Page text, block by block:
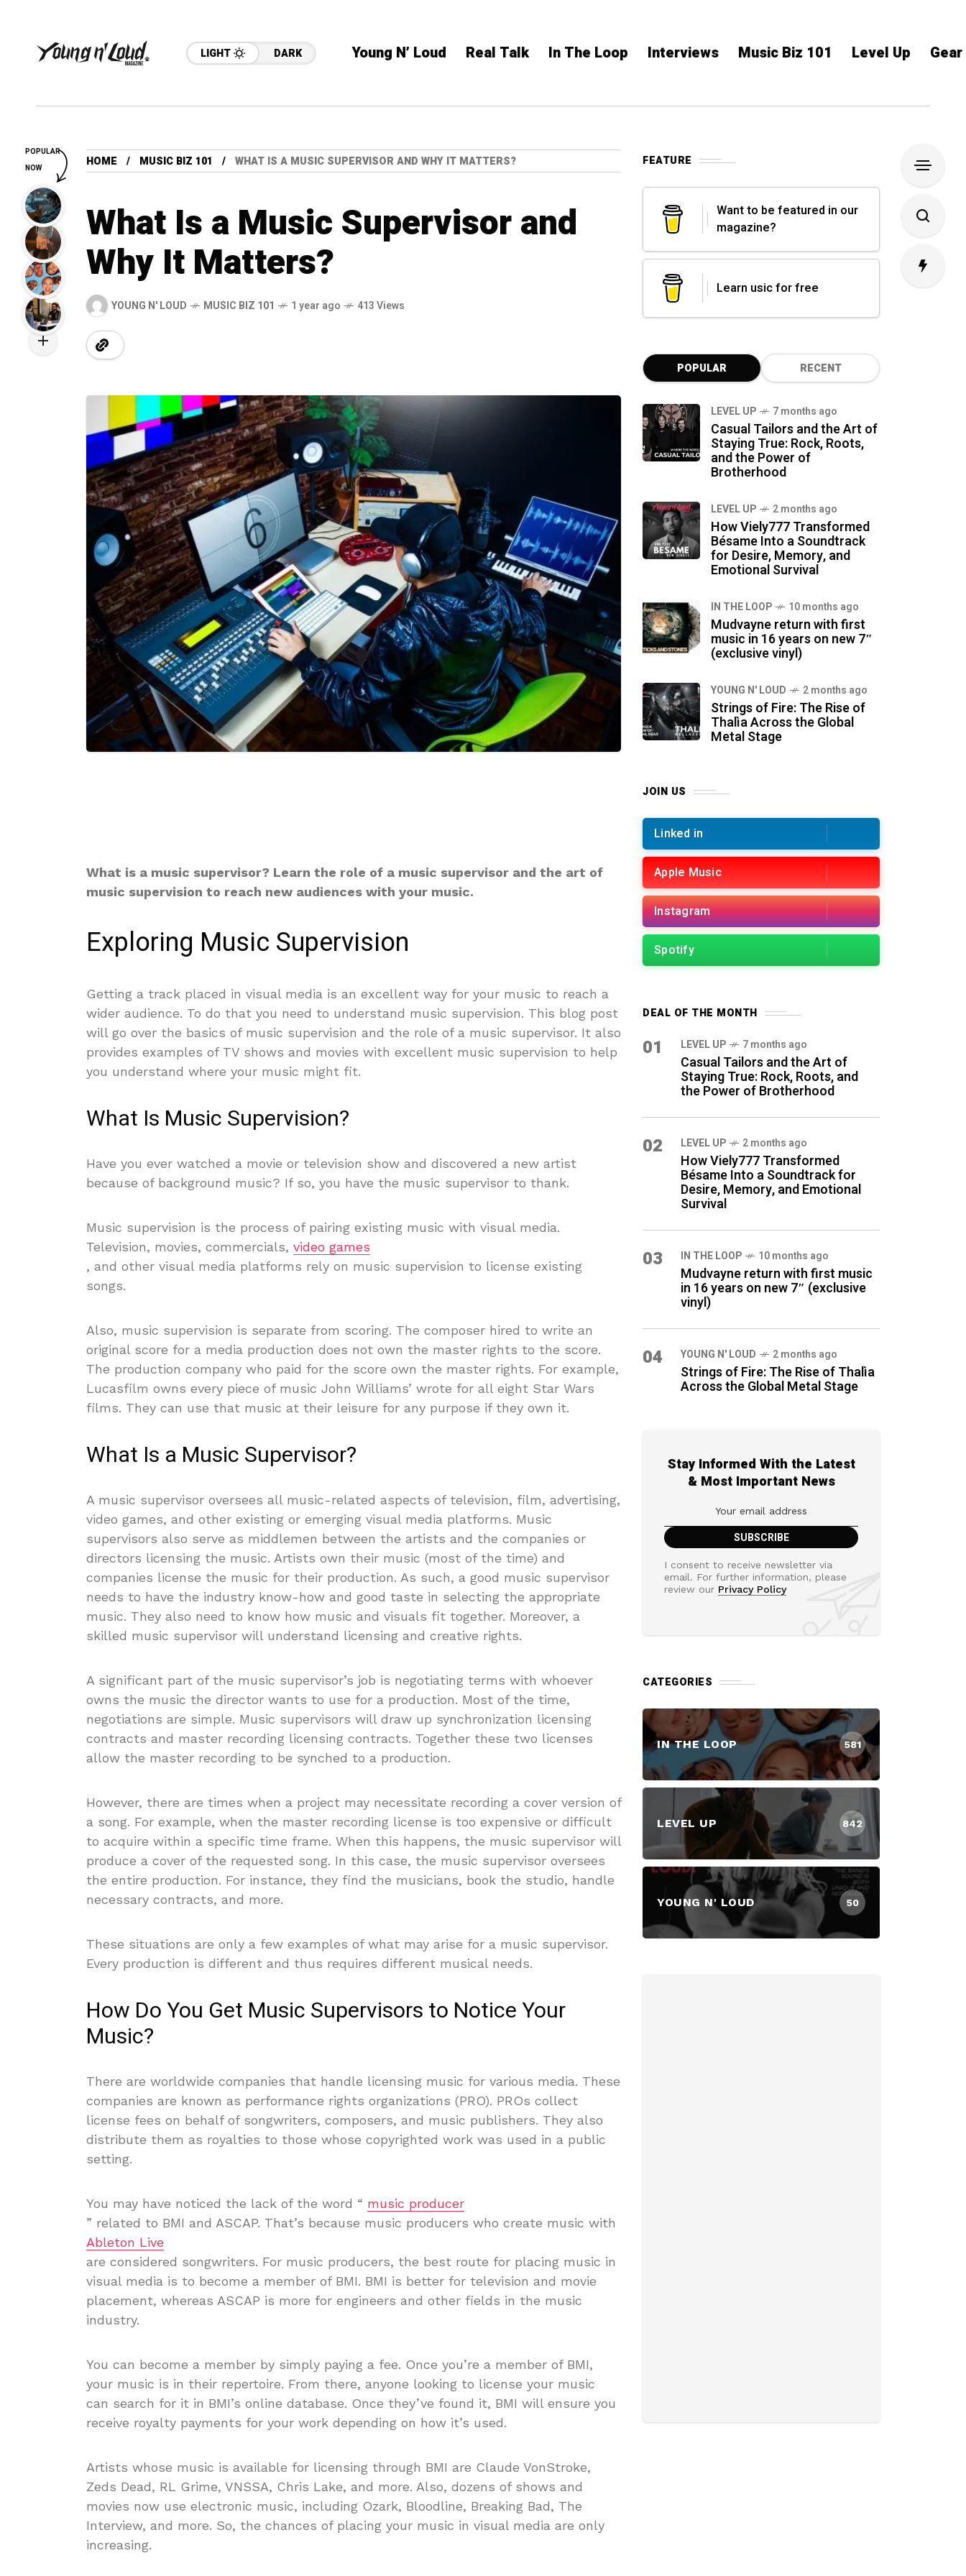
LIGHT DARK Young N’ Loud Real Talk In The Loop Interviews Music Biz 101 Level Up
HOME MUSIC BIZ 101 WHAT IS A MUSIC SUPERVISOR AND WHY IT MATTERS?
What Is a Music Supervisor and
Why It Matters?
YOUNG N' LOUD MUSIC BIZ 101 1 year ago 413 Views
What is a music supervisor? Learn the role of a music supervisor and the art of
music supervision to reach new audiences with your music.
Exploring Music Supervision
Getting a track placed in visual media is an excellent way for your music to reach a
wider audience. To do that you need to understand music supervision. This blog post
will go over the basics of music supervision and the role of a music supervisor. It also
provides examples of TV shows and movies with excellent music supervision to help
you understand where your music might fit.
What Is Music Supervision?
Have you ever watched a movie or television show and discovered a new artist
because of background music? If so, you have the music supervisor to thank.
Music supervision is the process of pairing existing music with visual media.
Television, movies, commercials, video games
, and other visual media platforms rely on music supervision to license existing
songs.
Also, music supervision is separate from scoring. The composer hired to write an
original score for a media production does not own the master rights to the score.
The production company who paid for the score own the master rights. For example,
Lucasfilm owns every piece of music John Williams’ wrote for all eight Star Wars
films. They can use that music at their leisure for any purpose if they own it.
What Is a Music Supervisor?
A music supervisor oversees all music-related aspects of television, film, advertising,
video games, and other existing or emerging visual media platforms. Music
supervisors also serve as middlemen between the artists and the companies or
directors licensing the music. Artists own their music (most of the time) and
companies license the music for their production. As such, a good music supervisor
needs to have the industry know-how and good taste in selecting the appropriate
music. They also need to know how music and visuals fit together. Moreover, a
skilled music supervisor will understand licensing and creative rights.
A significant part of the music supervisor’s job is negotiating terms with whoever
owns the music the director wants to use for a production. Most of the time,
negotiations are simple. Music supervisors will draw up synchronization licensing
contracts and master recording licensing contracts. Together these two licenses
allow the master recording to be synched to a production.
However, there are times when a project may necessitate recording a cover version of
a song. For example, when the master recording license is too expensive or difficult
to acquire within a specific time frame. When this happens, the music supervisor will
produce a cover of the requested song. In this case, the music supervisor oversees
the entire production. For instance, they find the musicians, book the studio, handle
necessary contracts, and more.
These situations are only a few examples of what may arise for a music supervisor.
Every production is different and thus requires different musical needs.
How Do You Get Music Supervisors to Notice Your
Music?
There are worldwide companies that handle licensing music for various media. These
companies are known as performance rights organizations (PRO). PROs collect
license fees on behalf of songwriters, composers, and music publishers. They also
distribute them as royalties to those whose copyrighted work was used in a public
setting.
You may have noticed the lack of the word “ music producer
” related to BMI and ASCAP. That’s because music producers who create music with
Ableton Live
are considered songwriters. For music producers, the best route for placing music in
visual media is to become a member of BMI. BMI is better for television and movie
placement, whereas ASCAP is more for engineers and other fields in the music
industry.
You can become a member by simply paying a fee. Once you’re a member of BMI,
your music is in their repertoire. From there, anyone looking to license your music
can search for it in BMI’s online database. Once they’ve found it, BMI will ensure you
receive royalty payments for your work depending on how it’s used.
Artists whose music is available for licensing through BMI are Claude VonStroke,
Zeds Dead, RL Grime, VNSSA, Chris Lake, and more. Also, dozens of shows and
movies now use electronic music, including Ozark, Bloodline, Breaking Bad, The
Interview, and more. So, the chances of placing your music in visual media are only
increasing.
FEATURE
Want to be featured in our
magazine?
Learn usic for free
POPULAR RECENT
LEVEL UP 7 months ago
Casual Tailors and the Art of
Staying True: Rock, Roots,
and the Power of
Brotherhood
LEVEL UP 2 months ago
How Viely777 Transformed
Bésame Into a Soundtrack
for Desire, Memory, and
Emotional Survival
IN THE LOOP 10 months ago
Mudvayne return with first
music in 16 years on new 7″
(exclusive vinyl)
YOUNG N' LOUD 2 months ago
Strings of Fire: The Rise of
Thalìa Across the Global
Metal Stage
JOIN US
Linked in
Apple Music
Instagram
Spotify
DEAL OF THE MONTH
01 LEVEL UP 7 months ago
Casual Tailors and the Art of
Staying True: Rock, Roots, and
the Power of Brotherhood
02 LEVEL UP 2 months ago
How Viely777 Transformed
Bésame Into a Soundtrack for
Desire, Memory, and Emotional
Survival
03 IN THE LOOP 10 months ago
Mudvayne return with first music
in 16 years on new 7″ (exclusive
vinyl)
04 YOUNG N' LOUD 2 months ago
Strings of Fire: The Rise of Thalìa
Across the Global Metal Stage
Stay Informed With the Latest
& Most Important News
I consent to receive newsletter via
email. For further information, please
review our Privacy Policy
CATEGORIES
IN THE LOOP 581
LEVEL UP 842
YOUNG N' LOUD 50
POPULAR
NOW